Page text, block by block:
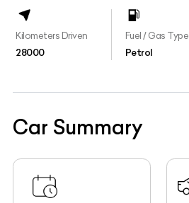
Kilometers Driven
28000
Fuel / Gas Type
Petrol
Car Summary